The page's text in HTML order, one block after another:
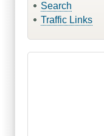
Search
Traffic Links